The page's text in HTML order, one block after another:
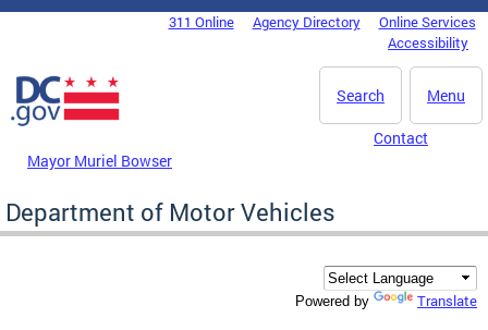
Skip to main content
DC Agency Top Menu311 Online Agency Directory
Online Services
Accessibility
Menu
Search
Mayor Muriel Bowser
Contact
Department of Motor Vehicles
Powered by Translate